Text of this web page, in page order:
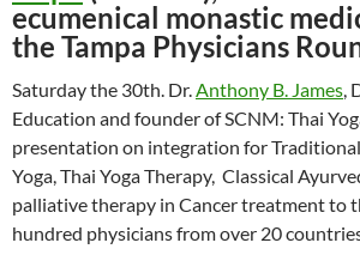
ecumenical monastic
the Tampa Physicians
Saturday the 30th. Dr.Anthony B. James,
Education and founder of SCNM: Thai
presentation on integration for Traditional
Yoga, Thai Yoga Therapy, Classical
palliative therapy in Cancer treatment to
hundred physicians from over 20